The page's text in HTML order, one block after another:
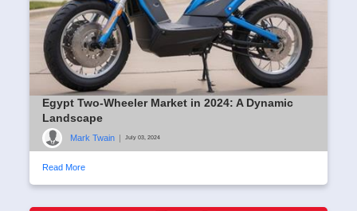
Egypt Two-Wheeler Market in 2024: A Dynamic
Landscape
Mark Twain July 03, 2024
Read More